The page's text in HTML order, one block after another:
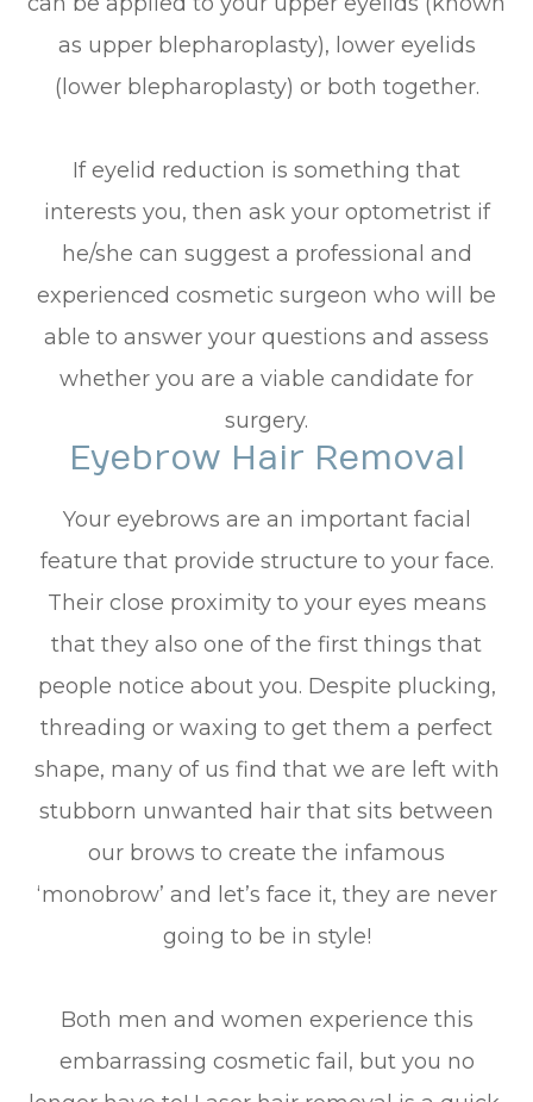
as upper blepharoplasty), lower eyelids
(lower blepharoplasty) or both together.
If eyelid reduction is something that
interests you, then ask your optometrist if
he/she can suggest a professional and
experienced cosmetic surgeon who will be
able to answer your questions and assess
whether you are a viable candidate for
surgery.
Eyebrow Hair Removal
Your eyebrows are an important facial
feature that provide structure to your face.
Their close proximity to your eyes means
that they also one of the first things that
people notice about you. Despite plucking,
threading or waxing to get them a perfect
shape, many of us find that we are left with
stubborn unwanted hair that sits between
our brows to create the infamous
‘monobrow’ and let’s face it, they are never
going to be in style!
Both men and women experience this
embarrassing cosmetic fail, but you no